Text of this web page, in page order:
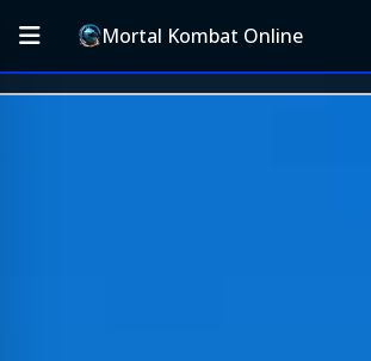
Mortal Kombat Online